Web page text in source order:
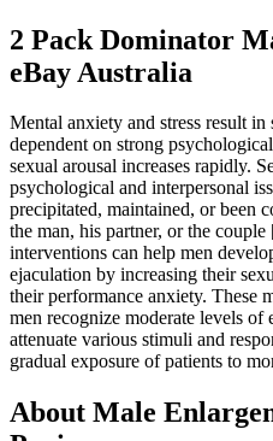
2 Pack Dominator
eBay Australia
Mental anxiety and stress result in
dependent on strong
sexual arousal increases rapidly.
psychological and interpersonal
precipitated, maintained, or been
the man, his partner, or the
interventions can help men
ejaculation by increasing their
their performance anxiety. These
men recognize moderate levels of
attenuate various stimuli and
gradual exposure of patients to
About Male